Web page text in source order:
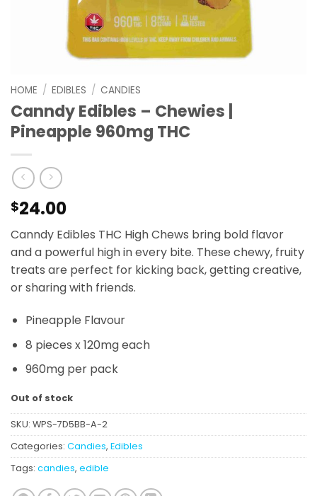
HOME / EDIBLES / CANDIES
Canndy Edibles – Chewies |
Pineapple 960mg THC
$24.00
Canndy Edibles THC High Chews bring bold flavor
and a powerful high in every bite. These chewy, fruity
treats are perfect for kicking back, getting creative,
or sharing with friends.
Pineapple Flavour
8 pieces x 120mg each
960mg per pack
Out of stock
SKU: WPS-7D5BB-A-2
Categories: Candies, Edibles
Tags: candies, edible